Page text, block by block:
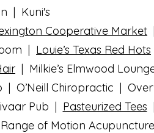
| Kuni's
Cooperative Market
| Louie’s Texas Red Hots
| Milkie’s Elmwood
| O’Neill Chiropractic |
Pub | Pasteurized Tees
of Motion Acupuncture